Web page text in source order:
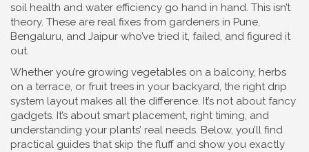
soil health and water efficiency go hand in hand. This isn’t
theory. These are real fixes from gardeners in Pune,
Bengaluru, and Jaipur who’ve tried it, failed, and figured it
out.
Whether you’re growing vegetables on a balcony, herbs
on a terrace, or fruit trees in your backyard, the right drip
system layout makes all the difference. It’s not about fancy
gadgets. It’s about smart placement, right timing, and
understanding your plants’ real needs. Below, you’ll find
practical guides that skip the fluff and show you exactly